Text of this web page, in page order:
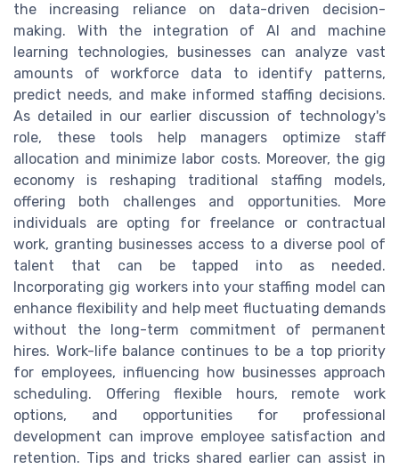
the increasing reliance on data-driven decision-
making. With the integration of AI and machine
learning technologies, businesses can analyze vast
amounts of workforce data to identify patterns,
predict needs, and make informed staffing decisions.
As detailed in our earlier discussion of technology's
role, these tools help managers optimize staff
allocation and minimize labor costs. Moreover, the gig
economy is reshaping traditional staffing models,
offering both challenges and opportunities. More
individuals are opting for freelance or contractual
work, granting businesses access to a diverse pool of
talent that can be tapped into as needed.
Incorporating gig workers into your staffing model can
enhance flexibility and help meet fluctuating demands
without the long-term commitment of permanent
hires. Work-life balance continues to be a top priority
for employees, influencing how businesses approach
scheduling. Offering flexible hours, remote work
options, and opportunities for professional
development can improve employee satisfaction and
retention. Tips and tricks shared earlier can assist in